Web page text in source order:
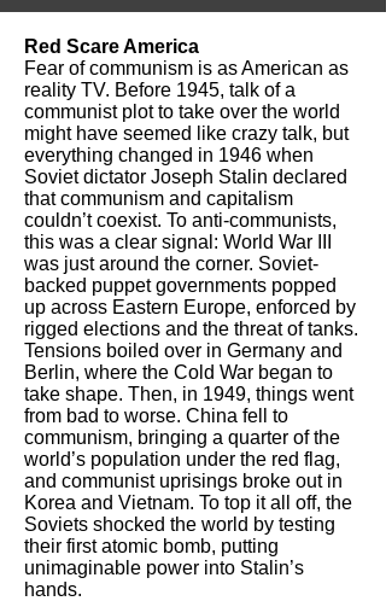
Red Scare America
Fear of communism is as American as
reality TV. Before 1945, talk of a
communist plot to take over the world
might have seemed like crazy talk, but
everything changed in 1946 when
Soviet dictator Joseph Stalin declared
that communism and capitalism
couldn’t coexist. To anti-communists,
this was a clear signal: World War III
was just around the corner. Soviet-
backed puppet governments popped
up across Eastern Europe, enforced by
rigged elections and the threat of tanks.
Tensions boiled over in Germany and
Berlin, where the Cold War began to
take shape. Then, in 1949, things went
from bad to worse. China fell to
communism, bringing a quarter of the
world’s population under the red flag,
and communist uprisings broke out in
Korea and Vietnam. To top it all off, the
Soviets shocked the world by testing
their first atomic bomb, putting
unimaginable power into Stalin’s
hands.